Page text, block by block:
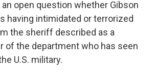
open question whether Gibson
having intimidated or terrorized
the sheriff described as a
of the department who has seen
U.S. military.